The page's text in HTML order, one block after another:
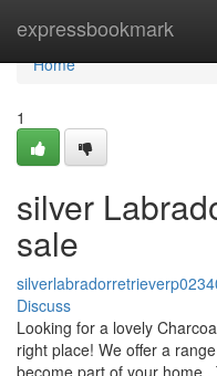
expressbookmark
Home
Home
1
silver
sale
Discuss
Looking for a lovely
right place! We offer a
become part of your home